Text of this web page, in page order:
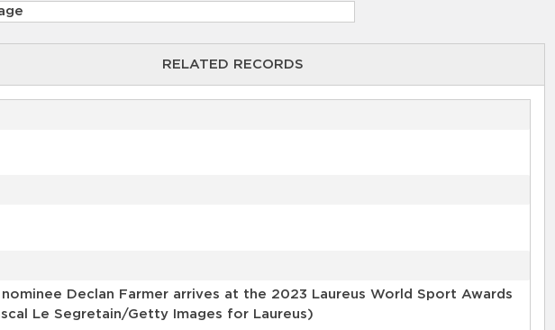
RELATED RECORDS
Declan Farmer arrives at the 2023 Laureus World Sport Awards
Le Segretain/Getty Images for Laureus)